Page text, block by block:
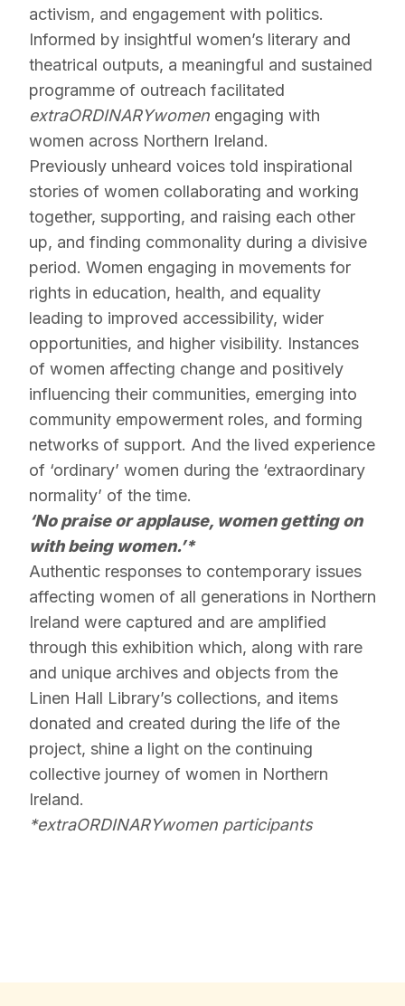
activism, and engagement with politics.
Informed by insightful women’s literary and
theatrical outputs, a meaningful and sustained
programme of outreach facilitated
extraORDINARYwomen engaging with
women across Northern Ireland.
Previously unheard voices told inspirational
stories of women collaborating and working
together, supporting, and raising each other
up, and finding commonality during a divisive
period. Women engaging in movements for
rights in education, health, and equality
leading to improved accessibility, wider
opportunities, and higher visibility. Instances
of women affecting change and positively
influencing their communities, emerging into
community empowerment roles, and forming
networks of support. And the lived experience
of ‘ordinary’ women during the ‘extraordinary
normality’ of the time.
‘No praise or applause, women getting on
with being women.’*
Authentic responses to contemporary issues
affecting women of all generations in Northern
Ireland were captured and are amplified
through this exhibition which, along with rare
and unique archives and objects from the
Linen Hall Library’s collections, and items
donated and created during the life of the
project, shine a light on the continuing
collective journey of women in Northern
Ireland.
*extraORDINARYwomen participants